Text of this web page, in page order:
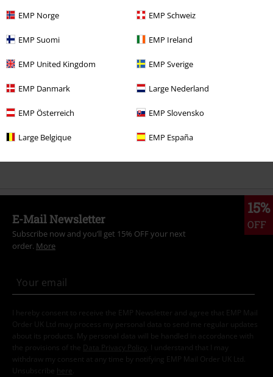
EMP Norge EMP Schweiz
EMP Suomi EMP Ireland
EMP United Kingdom EMP Sverige
EMP Danmark Large Nederland
EMP Österreich EMP Slovensko
Large Belgique EMP España
More categories. More options.
Clothing Brands
Topics
Topics Gothic
Topics
15%
OFF
E-Mail Newsletter
Subscribe now and you’ll get 15% OFF your next
order. More
I hereby consent to receive the EMP Newsletter and agree that EMP Mail
Order UK Ltd may process my personal data to send me regular updates
about its products. My personal data will be handled in accordance with
the provisions of the
Data Privacy Policy
. I understand that I may
withdraw my consent at any time by notifying EMP Mail Order UK Ltd.
Unsubscribe here